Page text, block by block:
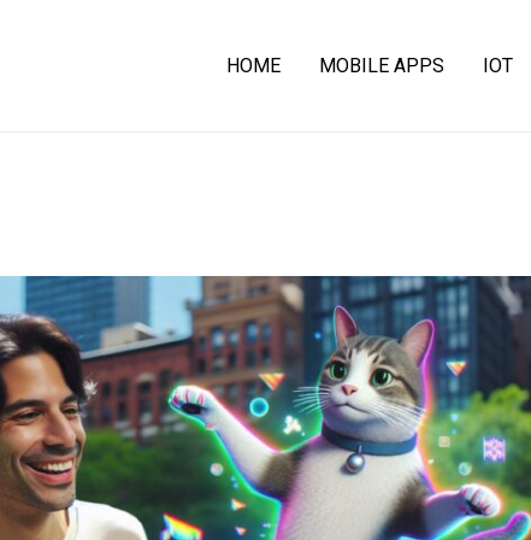
HOME MOBILE APPS IOT